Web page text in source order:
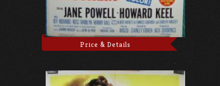
Price & Details